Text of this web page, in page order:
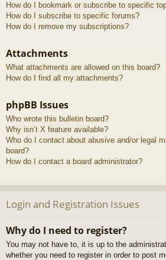
How do I bookmark or subscribe to specific
How do I subscribe to specific forums?
How do I remove my subscriptions?
Attachments
What attachments are allowed on this board?
How do I find all my attachments?
phpBB Issues
Who wrote this bulletin board?
Why isn’t X feature available?
Who do I contact about abusive and/or legal
board?
How do I contact a board administrator?
Login and Registration Issues
Why do I need to register?
You may not have to, it is up to the
whether you need to register in order to post